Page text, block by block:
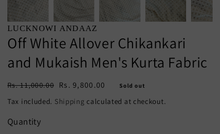
LUCKNOWI ANDAAZ
Off White Allover Chikankari
and Mukaish Men's Kurta Fabric
Regular
price
Rs. 11,000.00
Sale
price
Rs. 9,800.00 Sold out
Tax included. Shipping calculated at checkout.
Quantity